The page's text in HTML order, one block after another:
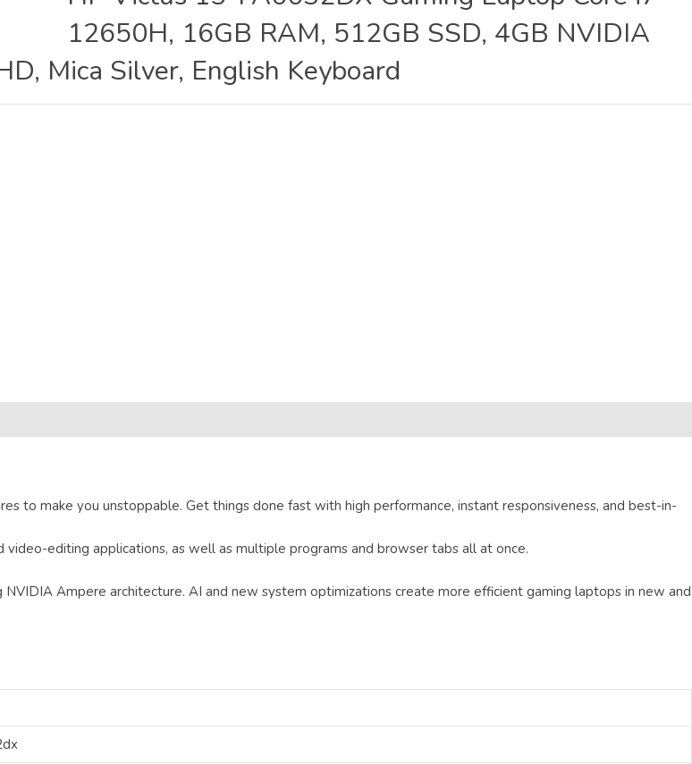
12650H, 16GB RAM, 512GB SSD, 4GB NVIDIA
Mica Silver, English Keyboard
to make you unstoppable. Get things done fast with high performance, instant responsiveness, and best-in-
editing applications, as well as multiple programs and browser tabs all at once.
Ampere architecture. AI and new system optimizations create more efficient gaming laptops in new and